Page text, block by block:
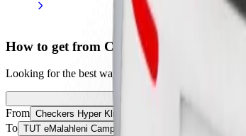
How to get from Checkers Hyper
Looking for the best way to get from Checkers
From Checkers Hyper Klipfontein
To TUT eMalahleni Campus